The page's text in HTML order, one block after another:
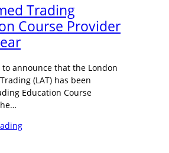
Trading
Course Provider
to announce that the London
(LAT) has been
Education Course